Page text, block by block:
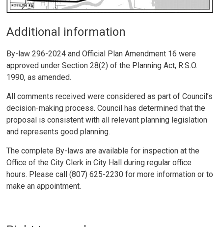
Additional information
By-law 296-2024 and Official Plan Amendment 16 were
approved under Section 28(2) of the Planning Act, R.S.O.
1990, as amended.
All comments received were considered as part of Council’s
decision-making process. Council has determined that the
proposal is consistent with all relevant planning legislation
and represents good planning.
The complete By-laws are available for inspection at the
Office of the City Clerk in City Hall during regular office
hours. Please call (807) 625-2230 for more information or to
make an appointment.